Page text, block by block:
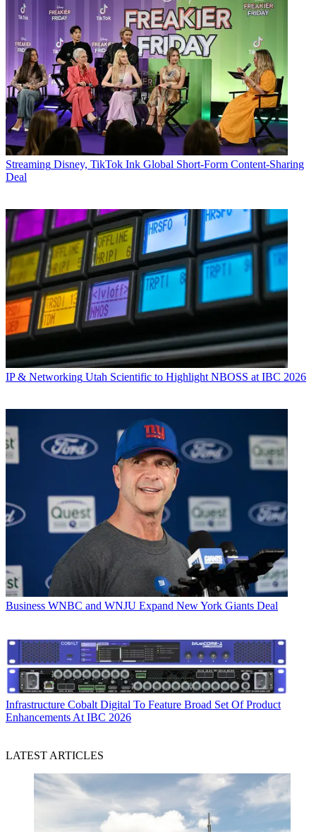
Streaming Disney, TikTok Ink Global Short-Form Content-Sharing
Deal
IP & Networking Utah Scientific to Highlight NBOSS at IBC 2026
Business WNBC and WNJU Expand New York Giants Deal
Infrastructure Cobalt Digital To Feature Broad Set Of Product
Enhancements At IBC 2026
LATEST ARTICLES